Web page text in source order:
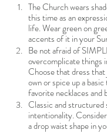
The Church wears
this time as an
life. Wear green on
accents of it in your
Be not afraid of
overcomplicate things
Choose that dress
own or spice up a
favorite necklaces and
Classic and structured
intentionality.
a drop waist shape in